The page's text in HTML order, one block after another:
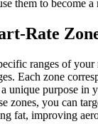
them to become
Rate
ranges of
Each zone
unique purpose in
zones, you can
fat, improving